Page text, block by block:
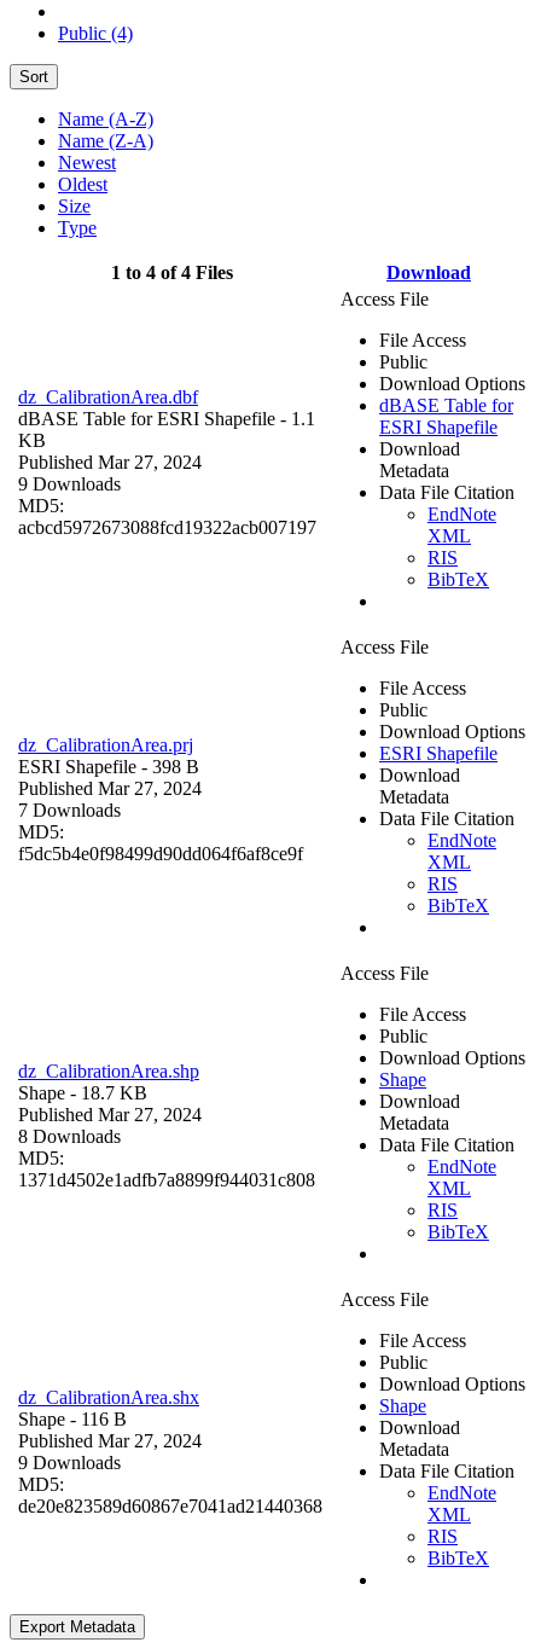
Public (4)
Sort
Name (A-Z)
Name (Z-A)
Newest
Oldest
Size
Type
1 to 4 of 4 Files Download
dz_CalibrationArea.dbf
dBASE Table for ESRI Shapefile - 1.1
KB
Published Mar 27, 2024
9 Downloads
MD5:
acbcd5972673088fcd19322acb007197
Access File
File Access
Public
Download Options
dBASE Table for
ESRI Shapefile
Download
Metadata
Data File Citation
EndNote
XML
RIS
BibTeX
dz_CalibrationArea.prj
ESRI Shapefile - 398 B
Published Mar 27, 2024
7 Downloads
MD5:
f5dc5b4e0f98499d90dd064f6af8ce9f
Access File
File Access
Public
Download Options
ESRI Shapefile
Download
Metadata
Data File Citation
EndNote
XML
RIS
BibTeX
dz_CalibrationArea.shp
Shape - 18.7 KB
Published Mar 27, 2024
8 Downloads
MD5:
1371d4502e1adfb7a8899f944031c808
Access File
File Access
Public
Download Options
Shape
Download
Metadata
Data File Citation
EndNote
XML
RIS
BibTeX
dz_CalibrationArea.shx
Shape - 116 B
Published Mar 27, 2024
9 Downloads
MD5:
de20e823589d60867e7041ad21440368
Access File
File Access
Public
Download Options
Shape
Download
Metadata
Data File Citation
EndNote
XML
RIS
BibTeX
Export Metadata